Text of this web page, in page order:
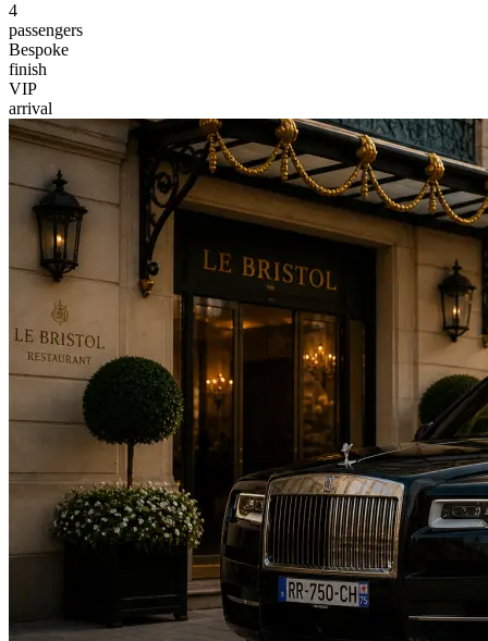
4
passengers
Bespoke
finish
VIP
arrival